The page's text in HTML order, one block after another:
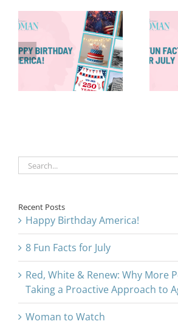
8 Fun Facts
for July
Search
for:
Recent Posts
Happy Birthday America!
8 Fun Facts for July
Red, White & Renew: Why More
Taking a Proactive Approach to
Woman to Watch